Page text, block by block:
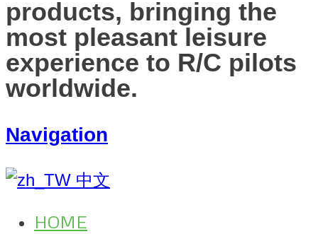
products, bringing the
most pleasant leisure
experience to R/C pilots
worldwide.
Navigation
中文
HOME